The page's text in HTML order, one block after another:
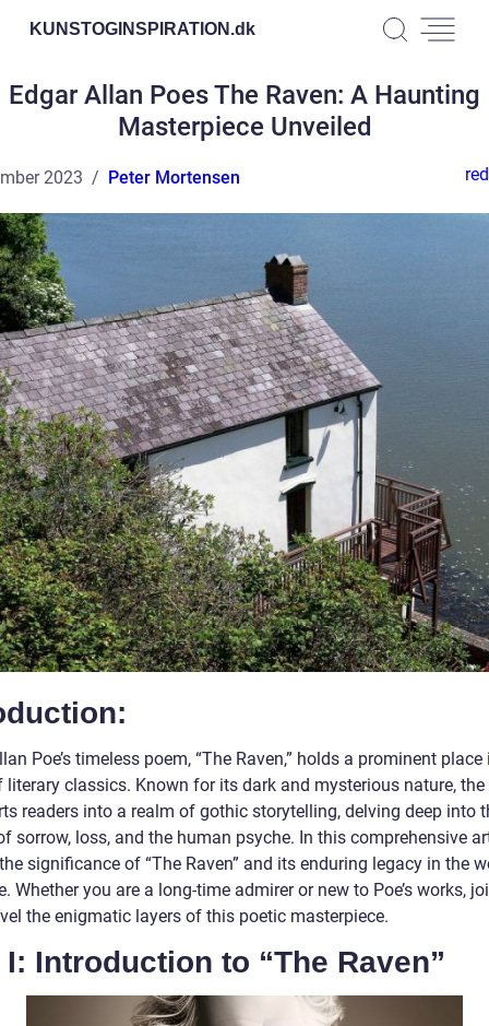
KUNSTOGINSPIRATION.dk
Edgar Allan Poes The Raven: A Haunting
Masterpiece Unveiled
2023 Peter Mortensen
Poe’s timeless poem, “The Raven,” holds a prominent place
literary classics. Known for its dark and mysterious nature, the
readers into a realm of gothic storytelling, delving deep into
sorrow, loss, and the human psyche. In this comprehensive
significance of “The Raven” and its enduring legacy in the
Whether you are a long-time admirer or new to Poe’s works,
the enigmatic layers of this poetic masterpiece.
Introduction to “The Raven”